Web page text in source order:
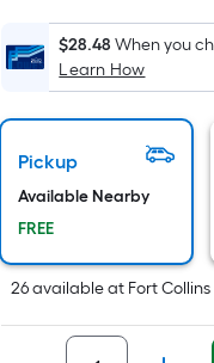
Foot
is
based
on
the
area
a
flat
$28.48 When you
Learn How
Pickup
Available Nearby
FREE
26availableat Fort